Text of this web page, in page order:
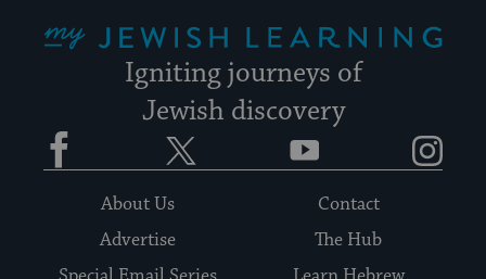
Igniting journeys of
Jewish discovery
Facebook YouTube
About Us
Contact
Advertise
The Hub